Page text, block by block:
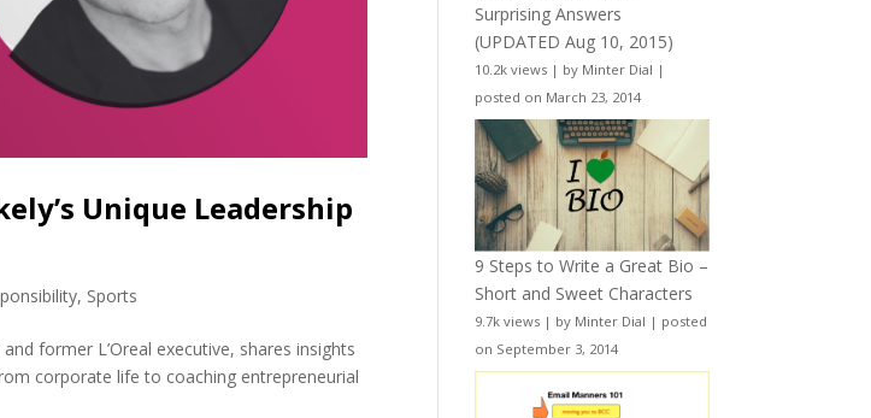
Unique Leadership
, Sports
former L’Oreal executive, shares insights
corporate life to coaching entrepreneurial
Surprising Answers
(UPDATED Aug 10, 2015)
10.2k views | by Minter Dial |
posted on March 23, 2014
9 Steps to Write a Great Bio –
Short and Sweet Characters
9.7k views | by Minter Dial | posted
on September 3, 2014